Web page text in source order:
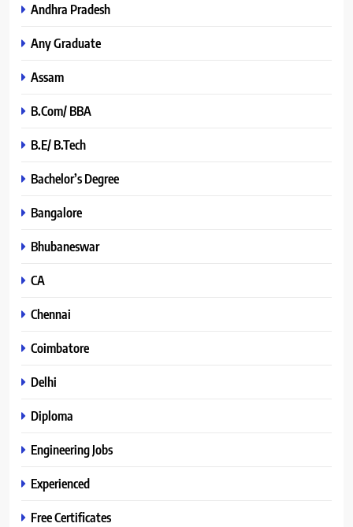
Andhra Pradesh
Any Graduate
Assam
B.Com/ BBA
B.E/ B.Tech
Bachelor’s Degree
Bangalore
Bhubaneswar
CA
Chennai
Coimbatore
Delhi
Diploma
Engineering Jobs
Experienced
Free Certificates